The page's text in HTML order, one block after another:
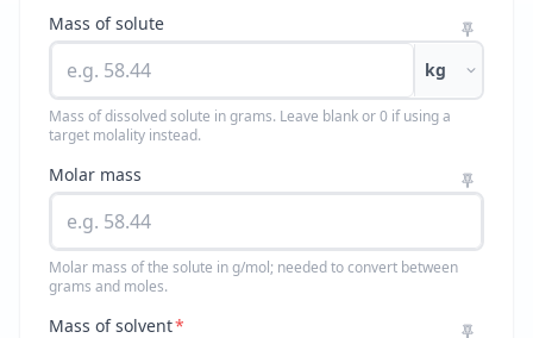
Mass of solute
kg
Mass of dissolved solute in grams. Leave blank or 0 if using a
target molality instead.
Molar mass
Molar mass of the solute in g/mol; needed to convert between
grams and moles.
Mass of solvent*